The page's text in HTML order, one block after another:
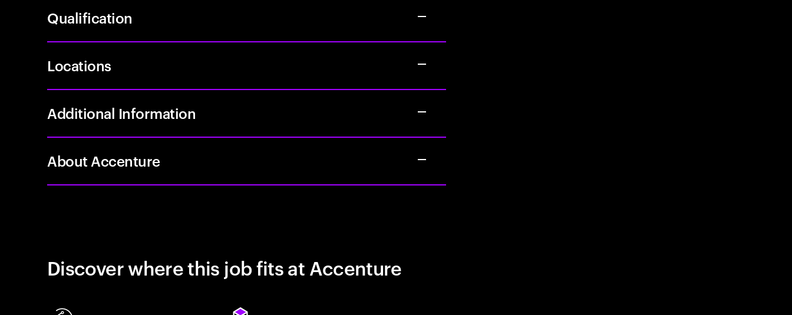
Qualification
Locations
Additional Information
About Accenture
Discover where this job fits at Accenture